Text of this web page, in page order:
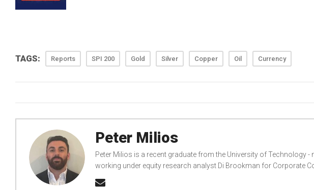
TAGS: Reports SPI 200 Gold Silver Copper Oil Currency
Peter Milios
Peter Milios is a recent graduate from the University of Technology
working under equity research analyst Di Brookman for Corporate